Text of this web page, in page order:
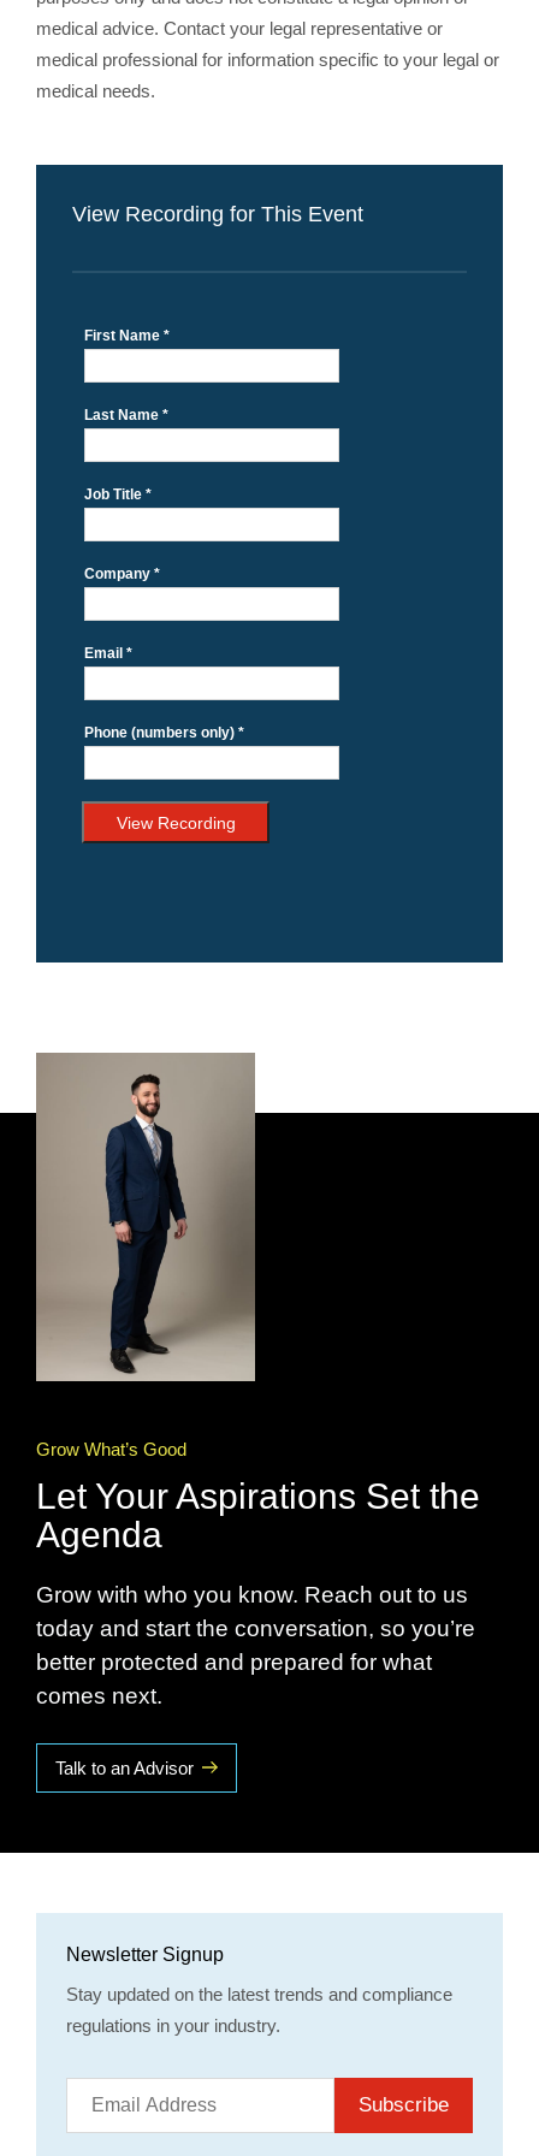
medical advice. Contact your legal representative or
medical professional for information specific to your legal or
medical needs.
View Recording for This Event
Grow What’s Good
Let Your Aspirations Set the
Agenda
Grow with who you know. Reach out to us
today and start the conversation, so you’re
better protected and prepared for what
comes next.
Talk to an Advisor
Newsletter Signup
Stay updated on the latest trends and compliance
regulations in your industry.
Subscribe